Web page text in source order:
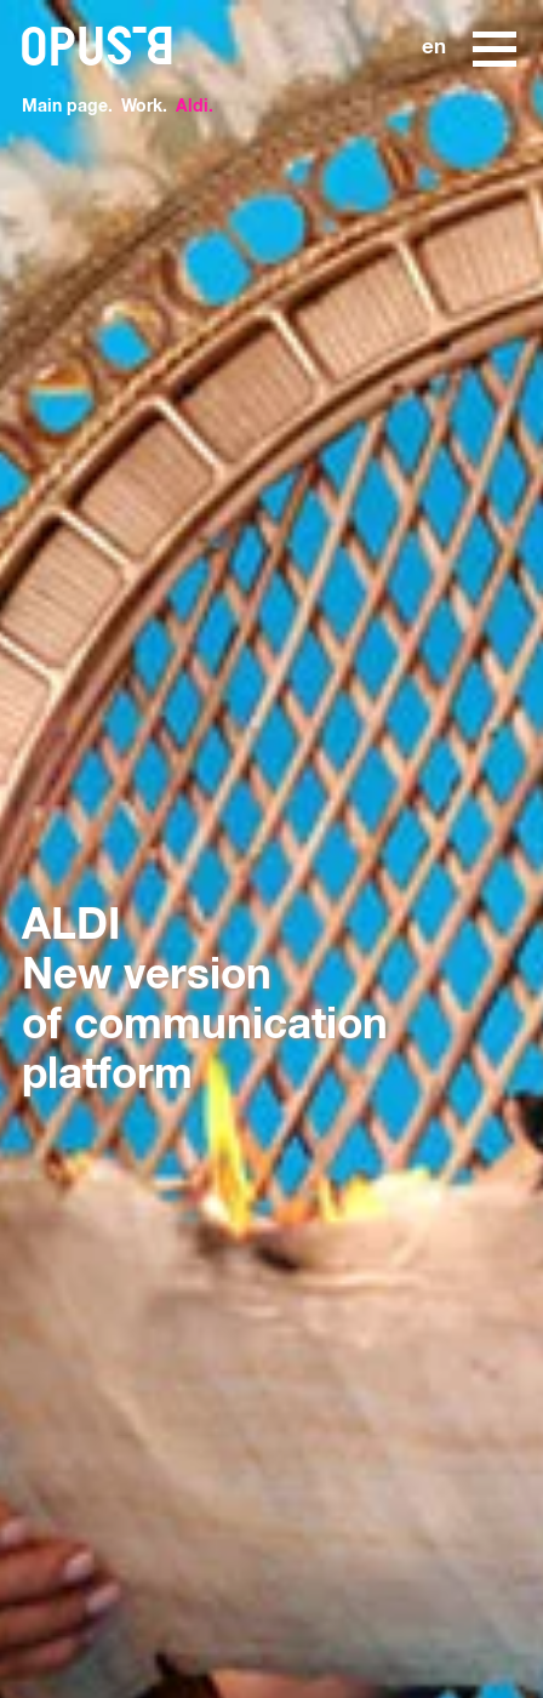
o en
Main page Work Aldi
ALDI
New version
of communication
platform